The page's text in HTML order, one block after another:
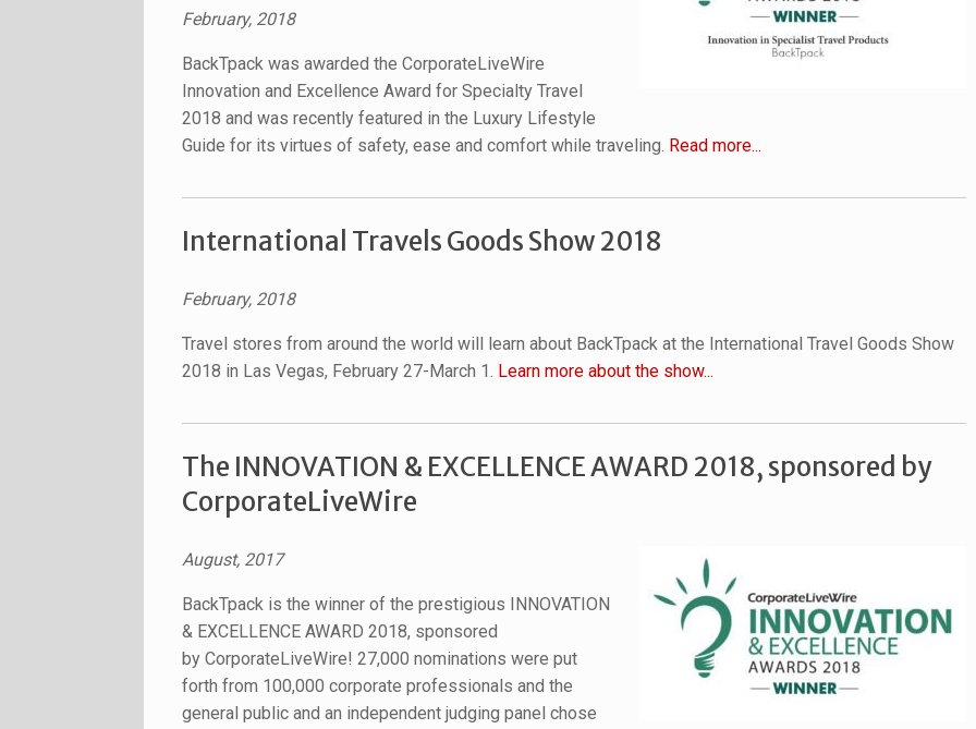
February, 2018
BackTpack was awarded the CorporateLiveWire
Innovation and Excellence Award for Specialty Travel
2018 and was recently featured in the Luxury Lifestyle
Guide for its virtues of safety, ease and comfort while traveling. Read more...
International Travels Goods Show 2018
February, 2018
Travel stores from around the world will learn about BackTpack at the International Travel Goods Show
2018 in Las Vegas, February 27-March 1. Learn more about the show...
The INNOVATION & EXCELLENCE AWARD 2018, sponsored by
CorporateLiveWire
August, 2017
BackTpack is the winner of the prestigious INNOVATION
& EXCELLENCE AWARD 2018, sponsored
by CorporateLiveWire! 27,000 nominations were put
forth from 100,000 corporate professionals and the
general public and an independent judging panel chose